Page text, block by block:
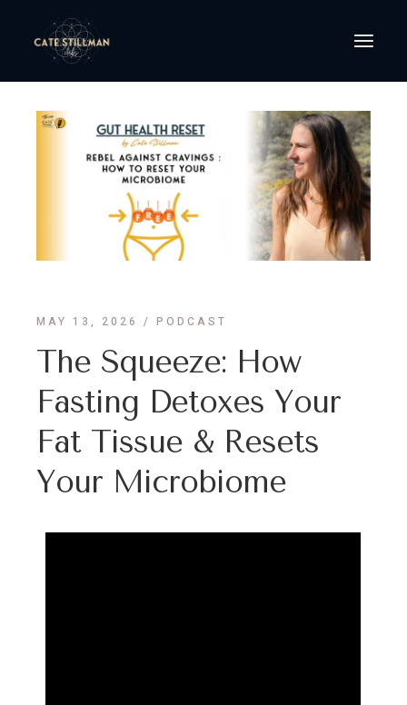
MAY 13, 2026 PODCAST
The Squeeze: How
Fasting Detoxes Your
Fat Tissue & Resets
Your Microbiome